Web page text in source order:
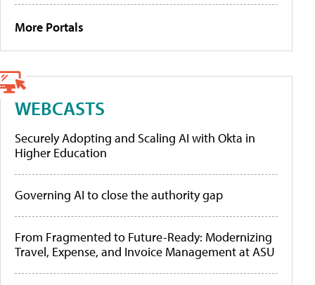
More Portals
WEBCASTS
Securely Adopting and Scaling AI with Okta in
Higher Education
Governing AI to close the authority gap
From Fragmented to Future-Ready: Modernizing
Travel, Expense, and Invoice Management at ASU